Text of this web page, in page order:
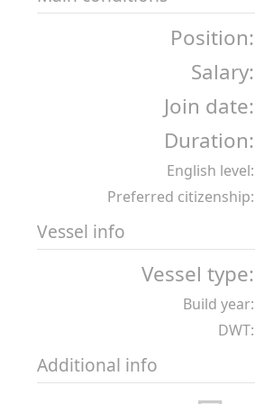
Position:
Salary:
Join date:
Duration:
English level:
Preferred citizenship:
Vessel info
Vessel type:
Build year:
DWT:
Additional info